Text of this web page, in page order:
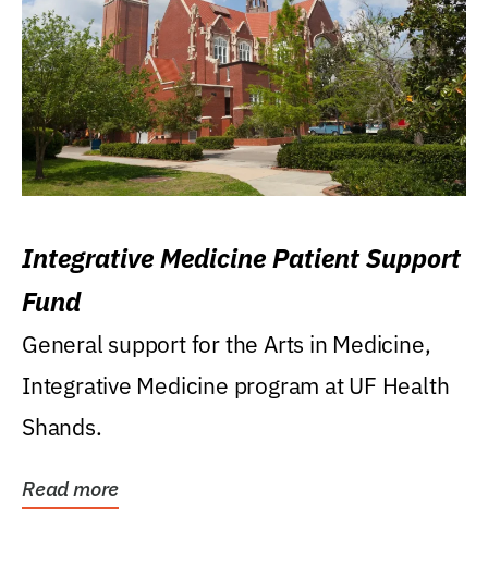
Integrative Medicine Patient Support
Fund
General support for the Arts in Medicine,
Integrative Medicine program at UF Health
Shands.
Read more